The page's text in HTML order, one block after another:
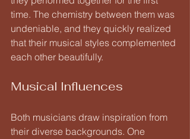
time. The chemistry between them was
undeniable, and they quickly realized
that their musical styles complemented
each other beautifully.
Musical Influences
Both musicians draw inspiration from
their diverse backgrounds. One